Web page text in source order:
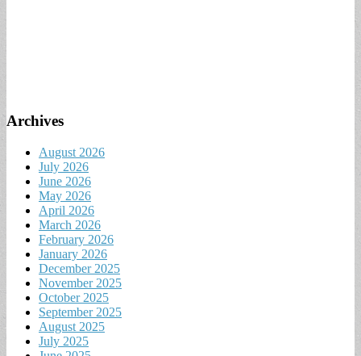
Archives
August 2026
July 2026
June 2026
May 2026
April 2026
March 2026
February 2026
January 2026
December 2025
November 2025
October 2025
September 2025
August 2025
July 2025